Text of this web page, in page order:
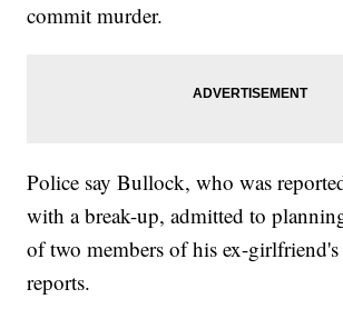
commit murder.
Police say Bullock, who was
with a break-up, admitted to
of two members of his ex-
reports.